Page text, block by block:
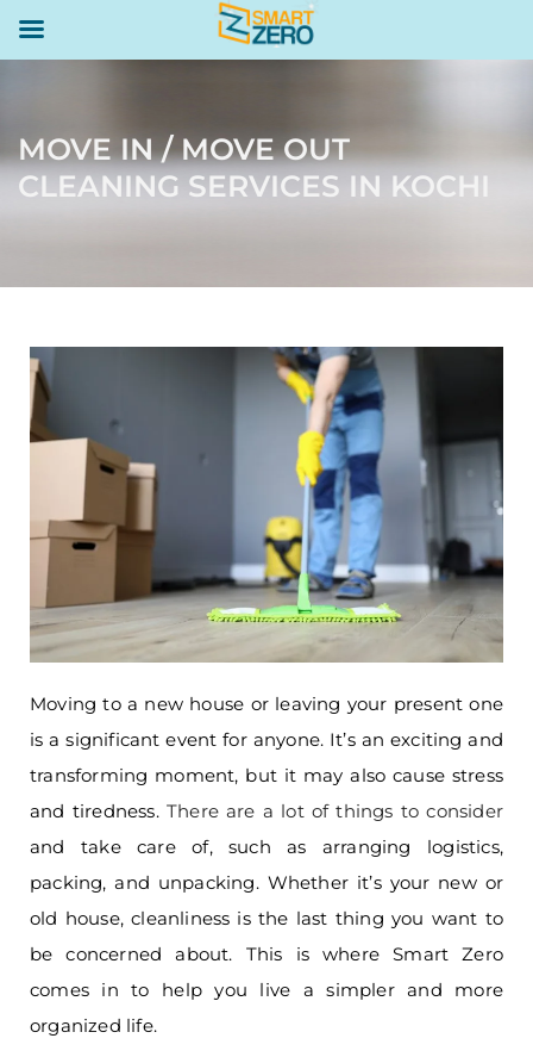
MOVE IN / MOVE OUT
CLEANING SERVICES IN KOCHI
Moving to a new house or leaving your present one
is a significant event for anyone. It’s an exciting and
transforming moment, but it may also cause stress
and tiredness. There are a lot of things to consider
and take care of, such as arranging logistics,
packing, and unpacking. Whether it’s your new or
old house, cleanliness is the last thing you want to
be concerned about. This is where Smart Zero
comes in to help you live a simpler and more
organized life.